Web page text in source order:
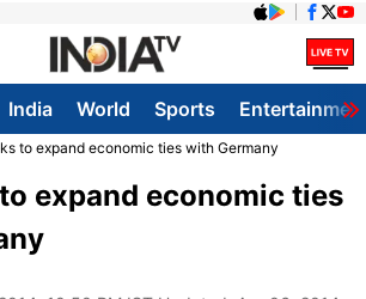
India World Sports
to expand economic ties with Germany
expand economic ties